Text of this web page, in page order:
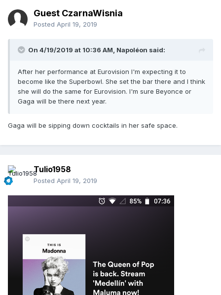
Guest CzarnaWisnia
Posted April 19, 2019
On 4/19/2019 at 10:36 AM, Napoléon said:
After her performance at Eurovision I'm expecting it to
become like the Superbowl. She set the bar there and I think
she will do the same for Eurovision. I'm sure Beyonce or
Gaga will be there next year.
Gaga will be sipping down cocktails in her safe space.
Tulio1958
Posted April 19, 2019